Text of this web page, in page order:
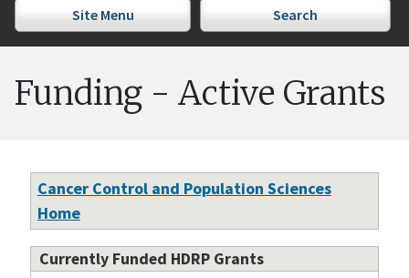
Site Menu Search
Funding - Active Grants
Cancer Control and Population Sciences
Home
Currently Funded HDRP Grants